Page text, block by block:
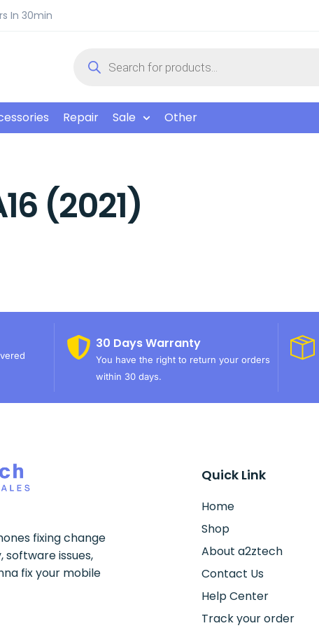
In 30min
Repair Sale Other
(2021)
30 Days Warranty
You have the right to return your orders
within 30 days.
fixing change
issues,
fix your mobile
Quick Link
Home
Shop
About a2ztech
Contact Us
Help Center
Track your order